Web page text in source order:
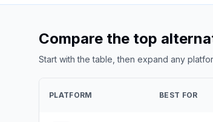
Compare the top
Start with the table, then expand any
PLATFORM BEST FOR